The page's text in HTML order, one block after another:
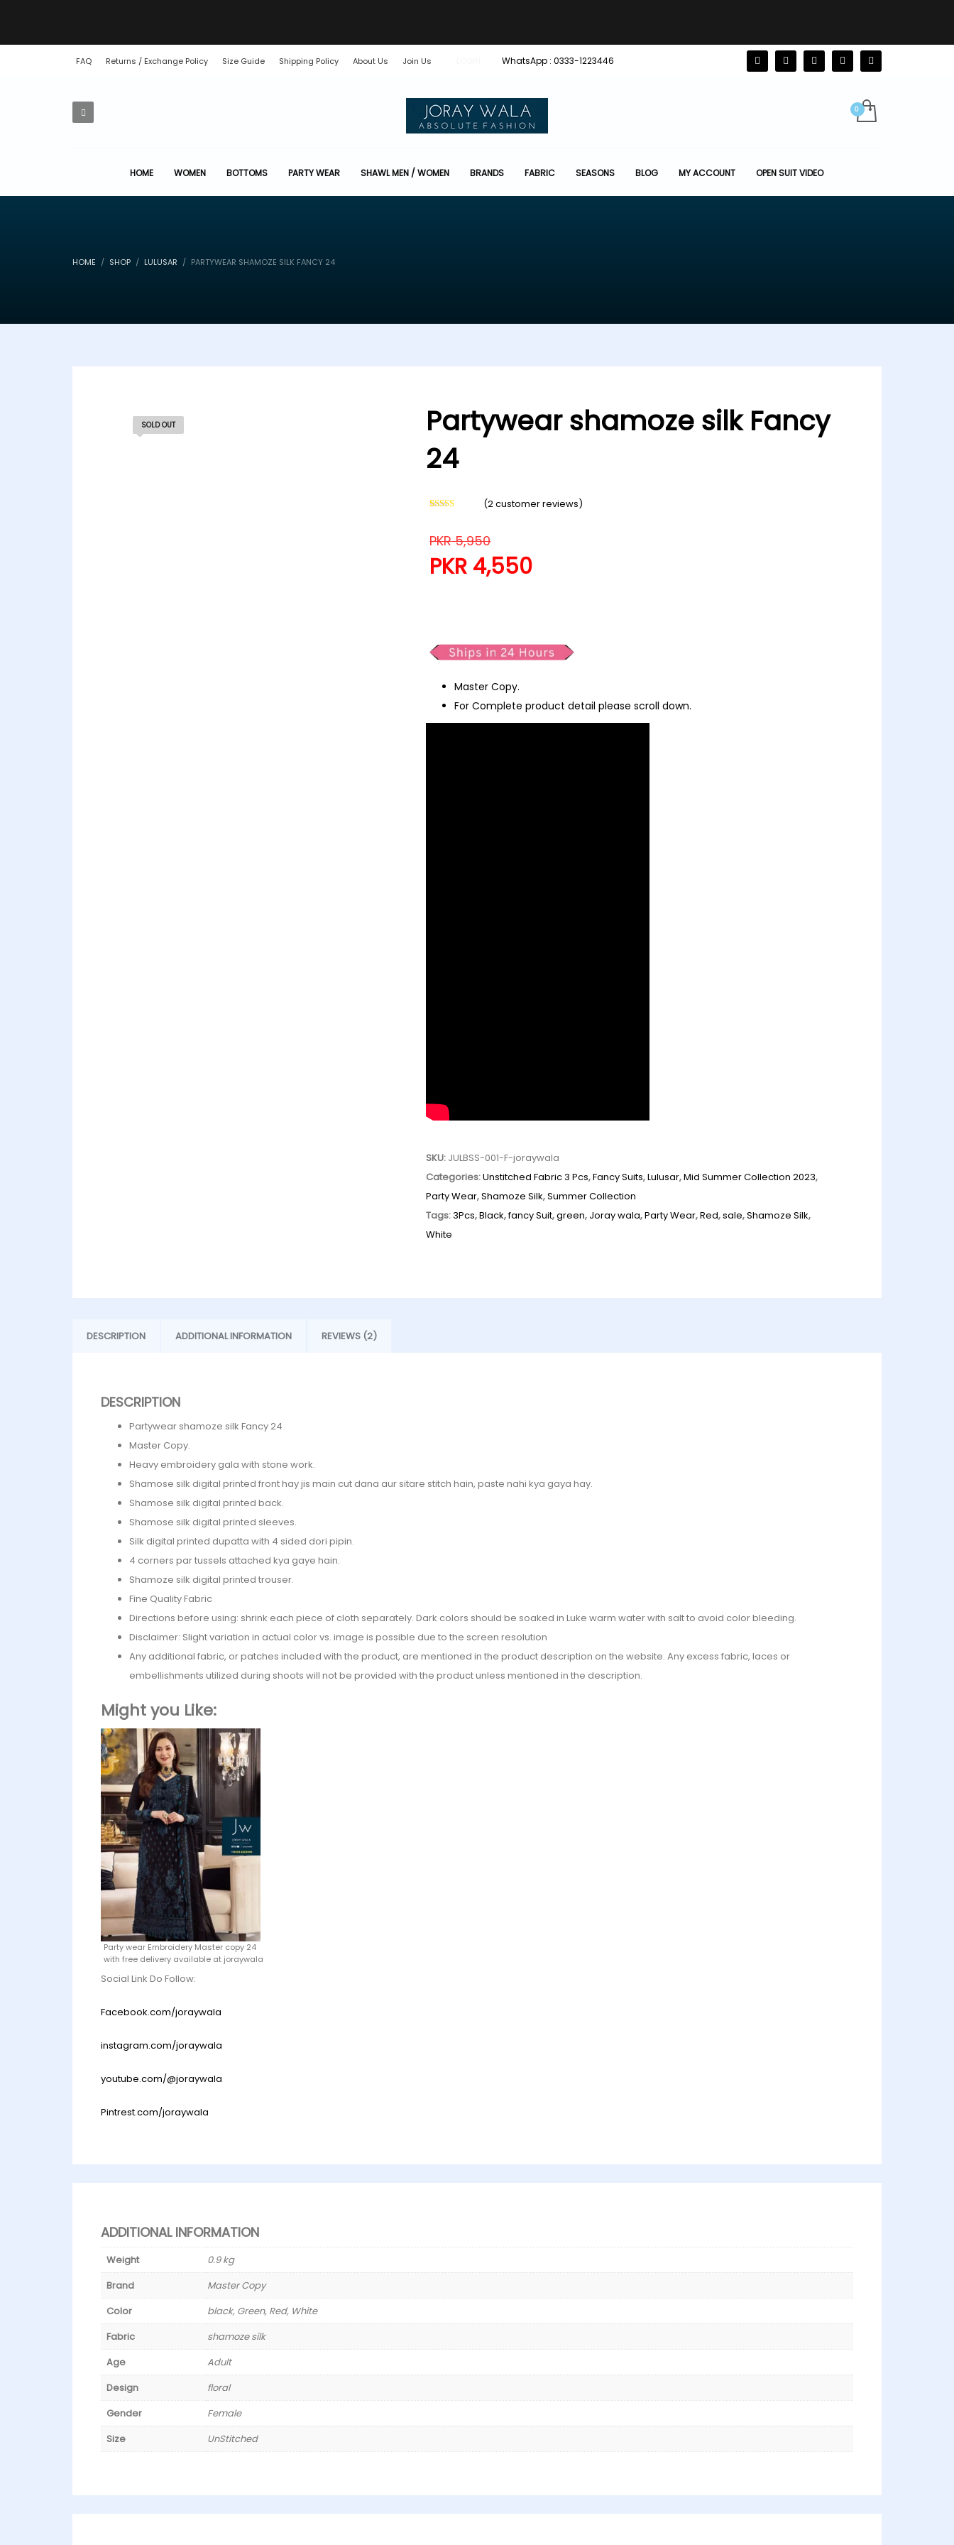
FAQ Returns / Exchange Policy Size Guide Shipping Policy About Us Join Us WhatsApp : 0333-1223446
HOME WOMEN BOTTOMS PARTY WEAR SHAWL MEN / WOMEN BRANDS FABRIC SEASONS BLOG MY ACCOUNT OPEN SUIT VIDEO
HOME SHOP LULUSAR PARTYWEAR SHAMOZE SILK FANCY 24
SOLD OUT
Partywear shamoze silk Fancy
24
based on
customer
(2customer reviews)
PKR5,950
PKR 4,550
Master Copy.
For Complete product detail please scroll down.
SKU: JULBSS-001-F-joraywala
Categories:Unstitched Fabric 3 Pcs,Fancy Suits,Lulusar,Mid Summer Collection 2023,
Party Wear,Shamoze Silk,Summer Collection
Tags:3Pcs,Black,fancy Suit,green, Joray wala,Party Wear,Red,sale,Shamoze Silk,
White
DESCRIPTION ADDITIONAL INFORMATION REVIEWS (2)
DESCRIPTION
Partywear shamoze silk Fancy 24
Master Copy.
Heavy embroidery gala with stone work.
Shamose silk digital printed front hay jis main cut dana aur sitare stitch hain, paste nahi kya gaya hay.
Shamose silk digital printed back.
Shamose silk digital printed sleeves.
Silk digital printed dupatta with 4 sided dori pipin.
4 corners par tussels attached kya gaye hain.
Shamoze silk digital printed trouser.
Fine Quality Fabric
Directions before using: shrink each piece of cloth separately. Dark colors should be soaked in Luke warm water with salt to avoid color bleeding.
Disclaimer: Slight variation in actual color vs. image is possible due to the screen resolution
Any additional fabric, or patches included with the product, are mentioned in the product description on the website. Any excess fabric, laces or
embellishments utilized during shoots will not be provided with the product unless mentioned in the description.
Might you Like:
Party wear Embroidery Master copy 24
with free delivery available at joraywala
Social Link Do Follow:
Facebook.com/joraywala
instagram.com/joraywala
youtube.com/@joraywala
Pintrest.com/joraywala
ADDITIONAL INFORMATION
Weight
0.9 kg
Brand
Master Copy
Color
black, Green, Red, White
Fabric
shamoze silk
Age
Adult
Design
floral
Gender
Female
Size
UnStitched